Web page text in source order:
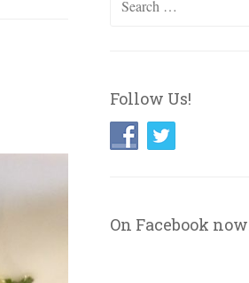
Follow Us!
On Facebook